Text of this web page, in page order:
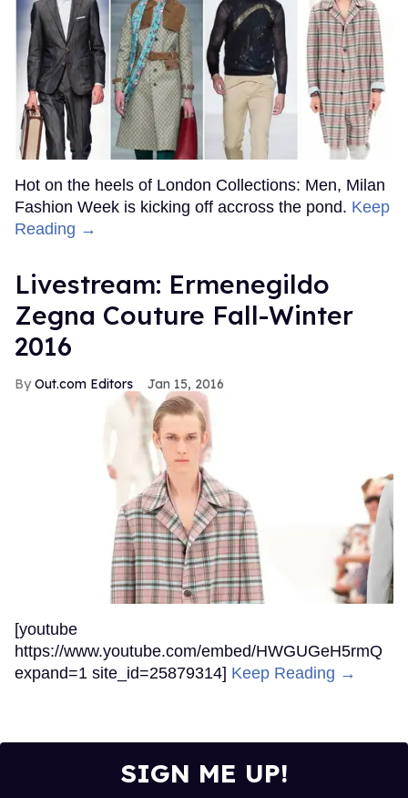
Hot on the heels of London Collections: Men, Milan
Fashion Week is kicking off accross the pond. Keep
Reading →
Livestream: Ermenegildo
Zegna Couture Fall-Winter
2016
Out.com Editors Jan 15, 2016
[youtube
https://www.youtube.com/embed/HWGUGeH5rmQ
expand=1 site_id=25879314] Keep Reading →
SIGN ME UP!